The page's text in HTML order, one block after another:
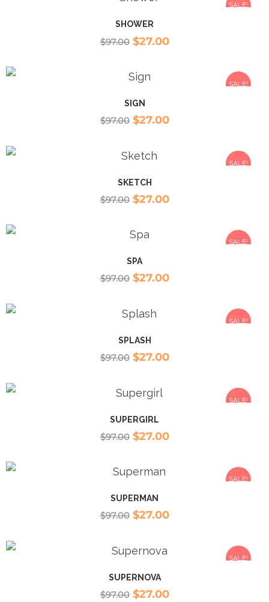
SALE!
SHOWER
$97.00 $27.00
SALE!
SIGN
$97.00 $27.00
SALE!
SKETCH
$97.00 $27.00
SALE!
SPA
$97.00 $27.00
SALE!
SPLASH
$97.00 $27.00
SALE!
SUPERGIRL
$97.00 $27.00
SALE!
SUPERMAN
$97.00 $27.00
SALE!
SUPERNOVA
$97.00 $27.00